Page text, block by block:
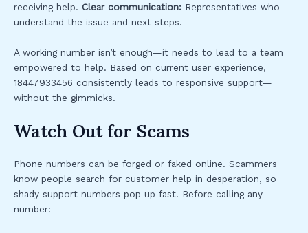
receiving help. Clear communication: Representatives who
understand the issue and next steps.
A working number isn’t enough—it needs to lead to a team
empowered to help. Based on current user experience,
18447933456 consistently leads to responsive support—
without the gimmicks.
Watch Out for Scams
Phone numbers can be forged or faked online. Scammers
know people search for customer help in desperation, so
shady support numbers pop up fast. Before calling any
number: